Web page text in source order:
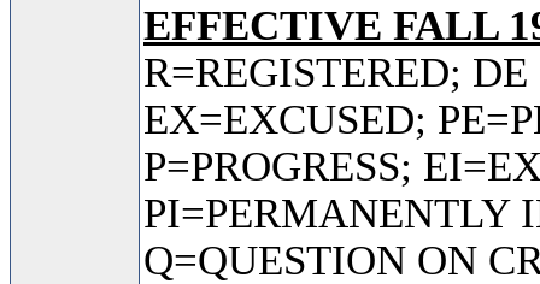
EFFECTIVE FALL
R=REGISTERED;
EX=EXCUSED;
P=PROGRESS;
PI=PERMANENTLY
Q=QUESTION ON